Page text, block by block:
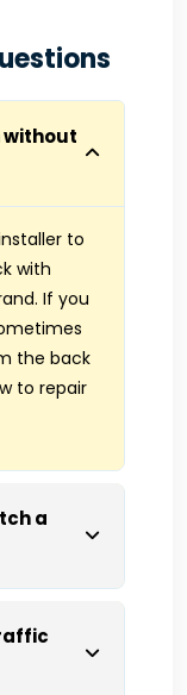
without
to
with
If you
the back
to repair
a